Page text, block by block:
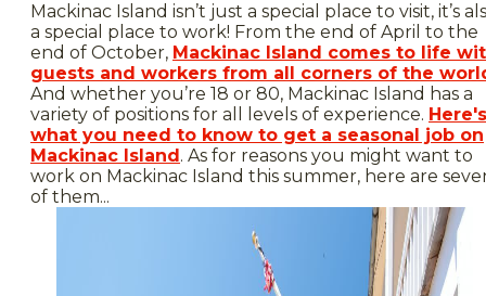
Mackinac Island isn’t just a special place to visit, it’s
a special place to work! From the end of April to the
end of October, Mackinac Island comes to life
guests and workers from all corners of the
And whether you’re 18 or 80, Mackinac Island has a
variety of positions for all levels of experience. Here's
what you need to know to get a seasonal job on
Mackinac Island. As for reasons you might want to
work on Mackinac Island this summer, here are
of them...